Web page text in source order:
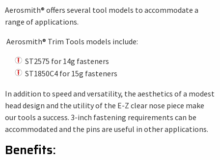
Aerosmith® offers several tool models to accommodate a
range of applications.
Aerosmith® Trim Tools models include:
ST2575 for 14g fasteners
ST1850C4 for 15g fasteners
In addition to speed and versatility, the aesthetics of a modest
head design and the utility of the E-Z clear nose piece make
our tools a success. 3-inch fastening requirements can be
accommodated and the pins are useful in other applications.
Benefits: